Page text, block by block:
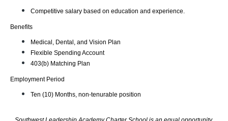
Competitive salary based on education and experience.
Benefits
Medical, Dental, and Vision Plan
Flexible Spending Account
403(b) Matching Plan
Employment Period
Ten (10) Months, non-tenurable position